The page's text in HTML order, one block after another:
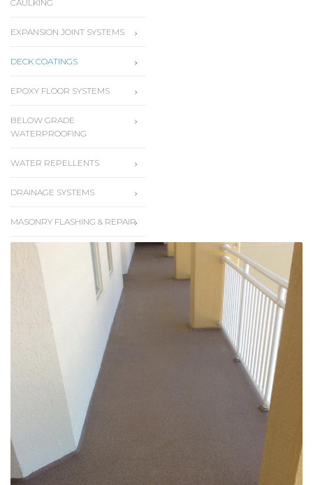
CAULKING
EXPANSION JOINT SYSTEMS
DECK COATINGS
EPOXY FLOOR SYSTEMS
BELOW GRADE
WATERPROOFING
WATER REPELLENTS
DRAINAGE SYSTEMS
MASONRY FLASHING & REPAIR